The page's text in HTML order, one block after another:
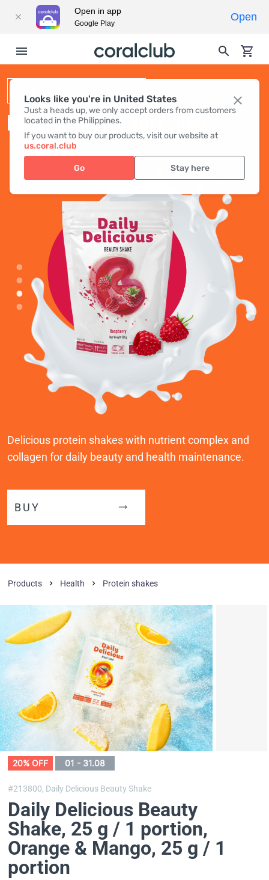
Looks like you're in United States
Just a heads up, we only accept orders from customers
located in the Philippines.
If you want to buy our products, visit our website at
us.coral.club
Go Stay here
DAILY DELICIOUS BEAUTY SHAKE
Delicious protein shakes with nutrient complex and
collagen for daily beauty and health maintenance.
BUY
Products Health Protein shakes
20% OFF 01 - 31.08
#213800, Daily Delicious Beauty Shake
Daily Delicious Beauty
Shake, 25 g / 1 portion,
Orange & Mango, 25 g / 1
portion
Open in app
Google Play
Open